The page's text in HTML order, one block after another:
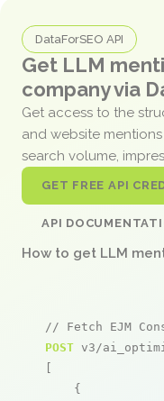
DataForSEO API
Get LLM
company via
Get access to the
and website
search volume,
GET FREE API
API
How to get LLM
// Fetch EJM
POST v3/
[
    {